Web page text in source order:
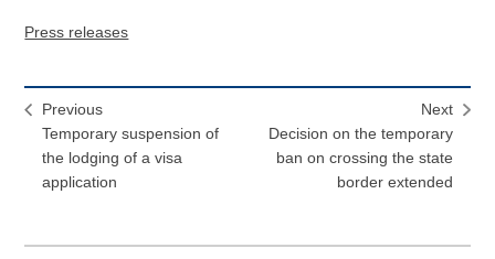
Press releases
Previous
Temporary suspension of
the lodging of a visa
application
Next
Decision on the temporary
ban on crossing the state
border extended